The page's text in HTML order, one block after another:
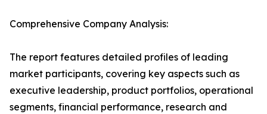
Comprehensive Company Analysis:
The report features detailed profiles of leading
market participants, covering key aspects such as
executive leadership, product portfolios, operational
segments, financial performance, research and